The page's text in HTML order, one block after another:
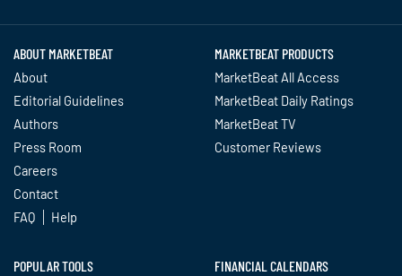
ABOUT MARKETBEAT
About
Editorial Guidelines
Authors
Press Room
Careers
Contact
FAQ
Help
MARKETBEAT PRODUCTS
MarketBeat All Access
MarketBeat Daily Ratings
MarketBeat TV
Customer Reviews
POPULAR TOOLS FINANCIAL CALENDARS